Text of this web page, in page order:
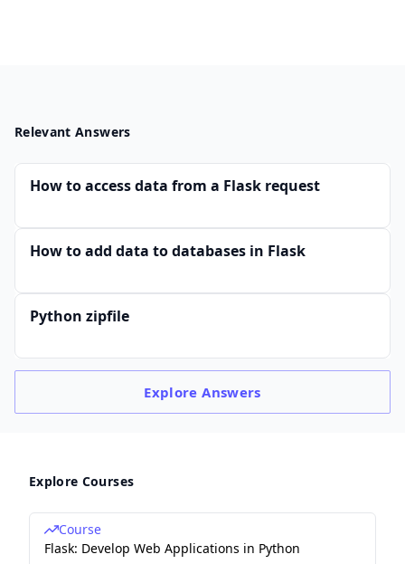
Relevant Answers
How to access data from a Flask request
How to add data to databases in Flask
Python zipfile
ExploreAnswers
Explore Courses
Course
Flask: Develop Web Applications in Python